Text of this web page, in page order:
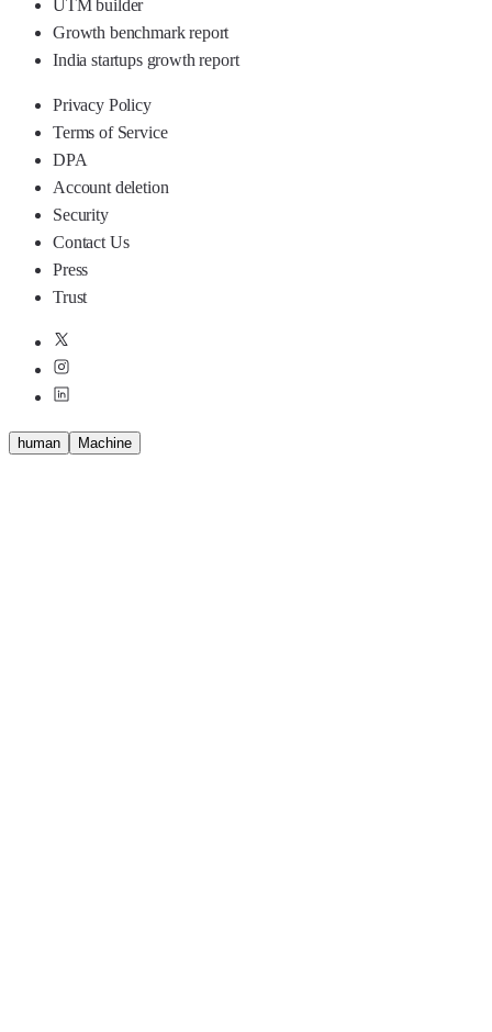
UTM builder
Growth benchmark report
India startups growth report
Privacy Policy
Terms of Service
DPA
Account deletion
Security
Contact Us
Press
Trust
human Mac hine